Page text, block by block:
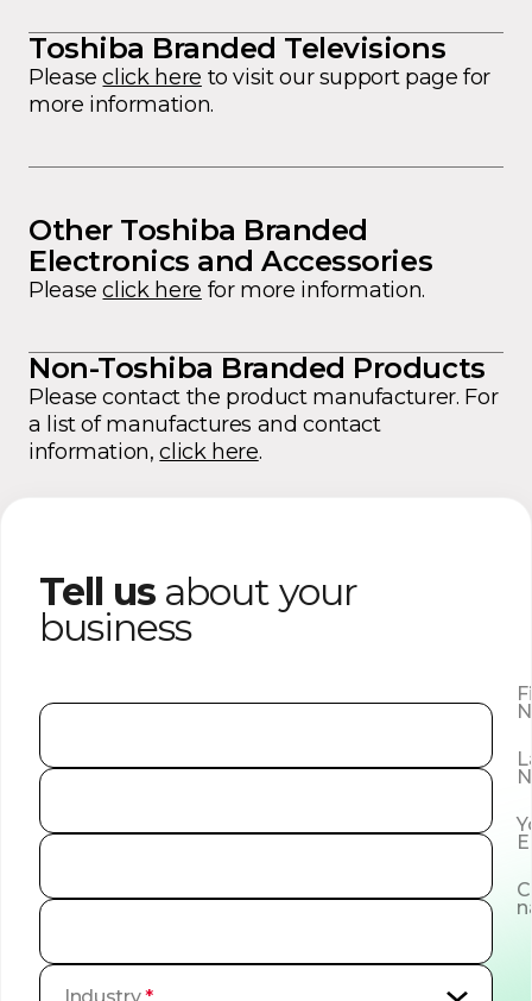
Toshiba Branded Televisions
Pleaseclick here to visit our support page for
more information.
Other Toshiba Branded
Electronics and Accessories
Pleaseclick here for more information.
Non-Toshiba Branded Products
Please contact the product manufacturer. For
a list of manufactures and contact
information,click here.
Tell us about your
business